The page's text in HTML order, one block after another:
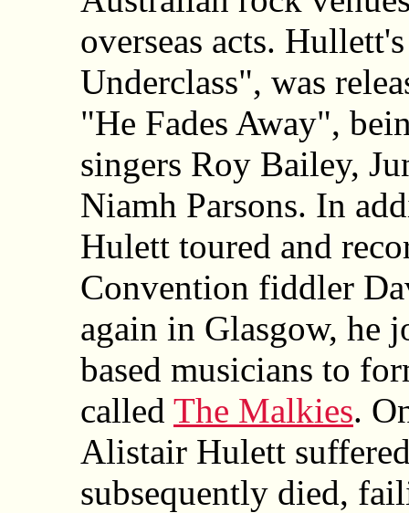
overseas acts.
Underclass", was
"He Fades Away",
singers Roy Bailey,
Niamh Parsons. In
Hulett toured and
Convention fiddler
again in Glasgow, he
based musicians to
called The Malkies.
Alistair Hulett
subsequently died,